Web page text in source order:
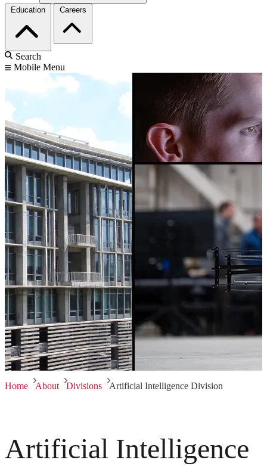
Education Careers
Search
Mobile Menu
Home About Divisions Artificial Intelligence Division
Artificial Intelligence